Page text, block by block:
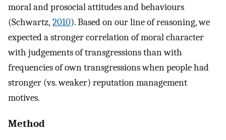
moral and prosocial attitudes and behaviours
(Schwartz, 2010). Based on our line of reasoning, we
expected a stronger correlation of moral character
with judgements of transgressions than with
frequencies of own transgressions when people had
stronger (vs. weaker) reputation management
motives.
Method